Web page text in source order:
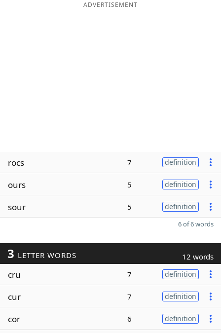
ADVERTISEMENT
rocs 7 definition
ours 5 definition
sour 5 definition
6 of 6 words
3 LETTER WORDS 12 words
cru 7 definition
cur 7 definition
cor 6 definition